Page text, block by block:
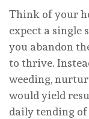
Think of your
expect a single
you abandon
to thrive.
weeding,
would yield
daily tending of